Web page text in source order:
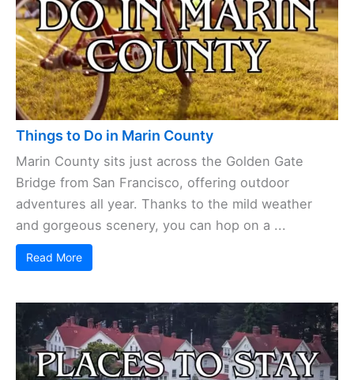
Things to Do in Marin County
Marin County sits just across the Golden Gate
Bridge from San Francisco, offering outdoor
adventures all year. Thanks to the mild weather
and gorgeous scenery, you can hop on a ...
Read More